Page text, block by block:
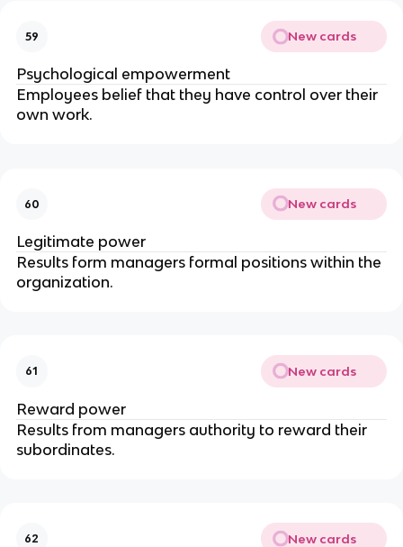
59 New cards
Psychological empowerment
Employees belief that they have control over their
own work.
60 New cards
Legitimate power
Results form managers formal positions within the
organization.
61 New cards
Reward power
Results from managers authority to reward their
subordinates.
62 New cards